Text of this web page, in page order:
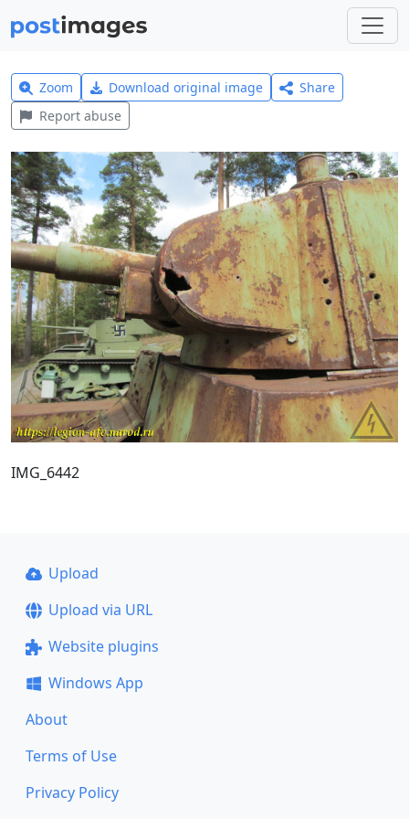
Zoom Download original image
Share
Report abuse
IMG_6442
Upload
Upload via URL
Website plugins
Windows App
About
Terms of Use
Privacy Policy